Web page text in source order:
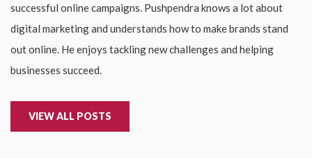
successful online campaigns. Pushpendra knows a lot about
digital marketing and understands how to make brands stand
out online. He enjoys tackling new challenges and helping
businesses succeed.
VIEW ALL POSTS